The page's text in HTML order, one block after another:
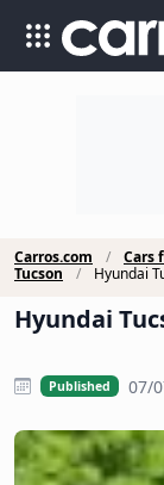
Carros.com Cars
Tucson
Hyundai
Hyundai
Published 07/